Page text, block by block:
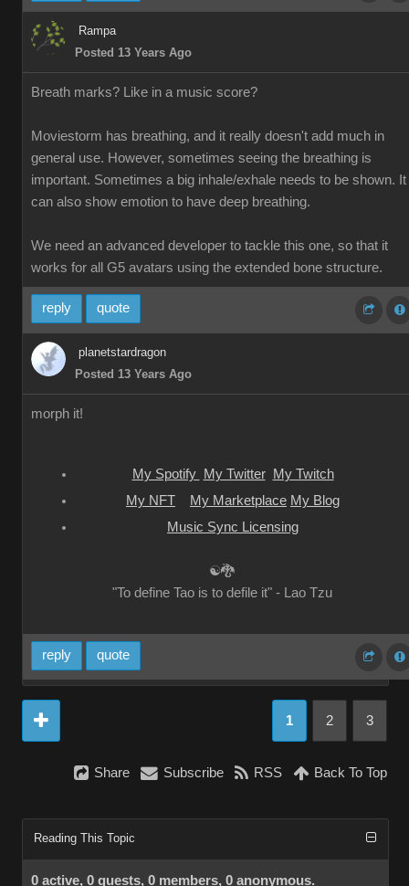
Rampa
Posted 13 Years Ago
Breath marks? Like in a music score?
Moviestorm has breathing, and it really doesn't add much in
general use. However, sometimes seeing the breathing is
important. Sometimes a big inhale/exhale needs to be shown. It
can also show emotion to have deep breathing.
We need an advanced developer to tackle this one, so that it
works for all G5 avatars using the extended bone structure.
reply quote
planetstardragon
Posted 13 Years Ago
morph it!
My Spotify My Twitter
My Twitch
My NFT
My Marketplace My Blog
Music Sync Licensing
☯🐉
"To define Tao is to defile it" - Lao Tzu
reply quote
1 2 3
Share Subscribe RSS Back To Top
Reading This Topic
0 active, 0 guests, 0 members, 0 anonymous.